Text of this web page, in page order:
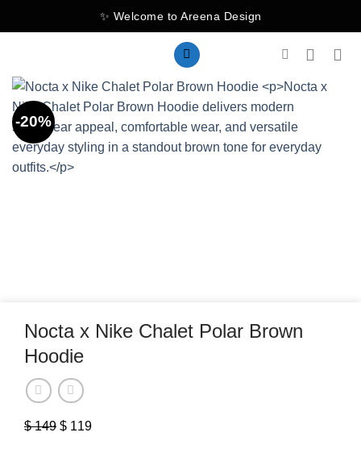
to
✨ Welcome to Areena Design
-20%
Nocta x Nike Chalet Polar Brown
Hoodie
$149 Original
$ 119